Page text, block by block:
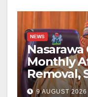
NEWS
Nasarawa
Monthly
Removal,
9 AUGUST 2026